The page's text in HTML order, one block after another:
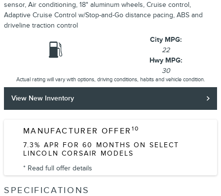
sensor, Air conditioning, 18" aluminum wheels, Cruise control,
Adaptive Cruise Control w/Stop-and-Go distance pacing, ABS and
driveline traction control
City MPG:
22
Hwy MPG:
30
Actual rating will vary with options, driving conditions, habits and vehicle condition.
View New Inventory
MANUFACTURER OFFER 10
7.3% APR FOR 60 MONTHS ON SELECT
LINCOLN CORSAIR MODELS
* Read full offer details
SPECIFICATIONS